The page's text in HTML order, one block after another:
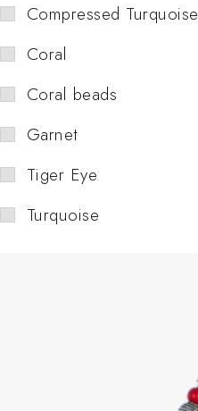
Compressed Turquoise
Coral
Coral beads
Garnet
Tiger Eye
Turquoise